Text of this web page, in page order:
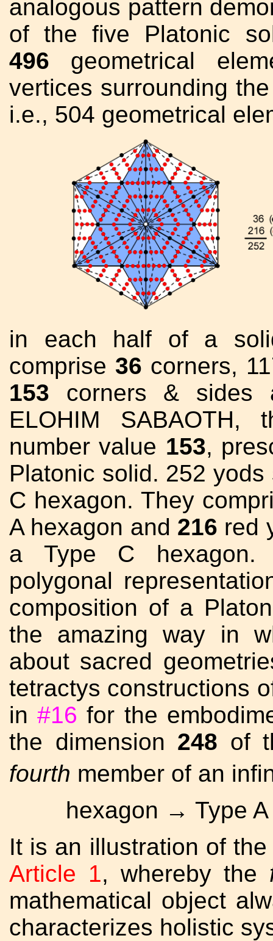
analogous pattern
of the five Platonic
496 geometrical
vertices surrounding
i.e., 504 geometrical
in each half of a
comprise 36 corners,
153 corners &
ELOHIM
number value 153,
Platonic solid. 252
C hexagon. They
A hexagon and 216 red
a Type C hexagon.
polygonal
composition of a
the amazing way in
about sacred
tetractys constructions
in#16 for the
the dimension 248 of
fourth member of an
hexagon → Type
It is an illustration of
Article 1, whereby the
mathematical object
characterizes holistic